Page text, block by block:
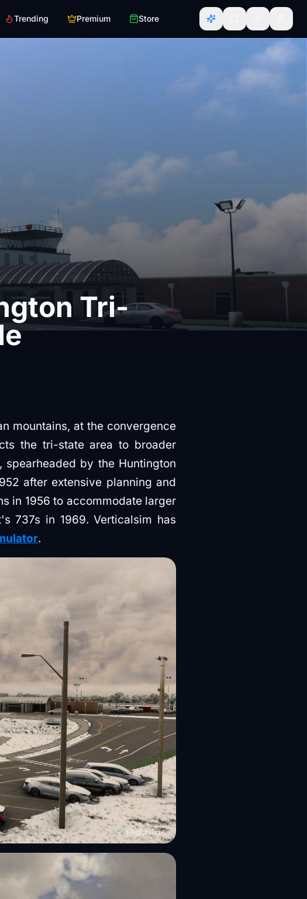
Trending Premium Store
Tri-
mountains, at the convergence
the tri-state area to broader
by the Huntington
after extensive planning and
in 1956 to accommodate larger
737s in 1969. Verticalsim has
.